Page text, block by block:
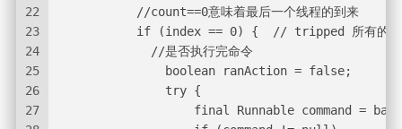
22
23
24
25
26
27
           //count==0意味着最后一个线程的到来
if (index == 0) {  // tripped 所有的线
             //是否执行完命令
               boolean ranAction = false;
               try {
final Runnable command =